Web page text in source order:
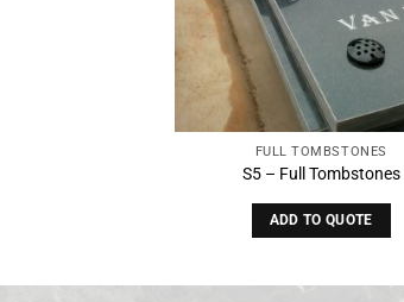
FULL TOMBSTONES
S5 – Full Tombstones
ADD TO QUOTE